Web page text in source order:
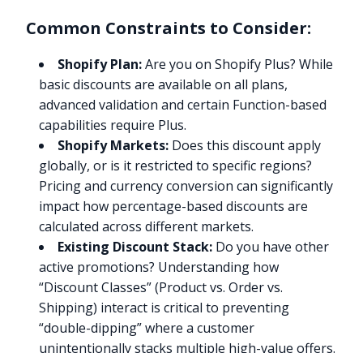
Common Constraints to Consider:
Shopify Plan:Are you on Shopify Plus? While
basic discounts are available on all plans,
advanced validation and certain Function-based
capabilities require Plus.
Shopify Markets: Does this discount apply
globally, or is it restricted to specific regions?
Pricing and currency conversion can significantly
impact how percentage-based discounts are
calculated across different markets.
Existing Discount Stack: Do you have other
active promotions? Understanding how
“Discount Classes” (Product vs. Order vs.
Shipping) interact is critical to preventing
“double-dipping” where a customer
unintentionally stacks multiple high-value offers.